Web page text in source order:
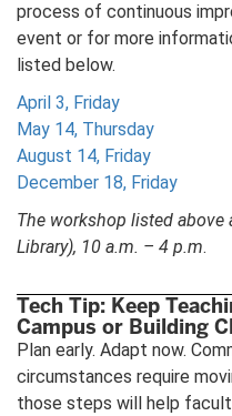
process of continuous
event or for more
listed below.
April 3, Friday
May 14, Thursday
August 14, Friday
December 18, Friday
The workshop listed above
Library), 10 a.m. – 4 p.m.
Tech Tip: Keep
Campus or Building
Plan early. Adapt now.
circumstances require
those steps will help